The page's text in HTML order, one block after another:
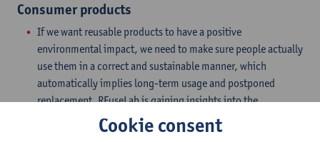
Consumer products
If we want reusable products to have a positive
environmental impact, we need to make sure people actually
use them in a correct and sustainable manner, which
automatically implies long-term usage and postponed
replacement. REuseLab is gaining insights into the
motivators and barriers for specifically long-term reuse is
key to developing successful reusable products to eventually
Cookie consent